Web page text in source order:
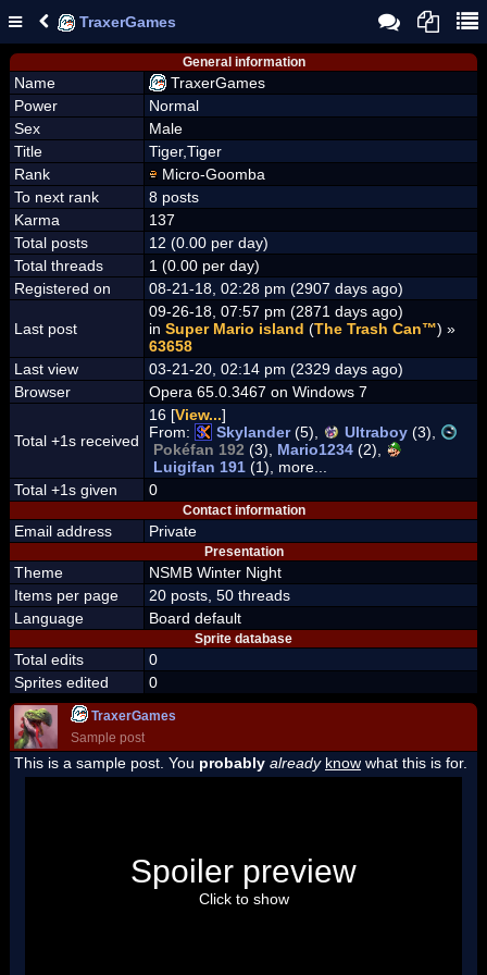
TraxerGames
General information
Name
TraxerGames
Power
Normal
Sex
Male
Title
Tiger,Tiger
Rank
Micro-Goomba
To next rank
8 posts
Karma
137
Total posts
12 (0.00 per day)
Total threads
1 (0.00 per day)
Registered on
08-21-18, 02:28 pm (2907 days ago)
Last post
09-26-18, 07:57 pm (2871 days ago)
in Super Mario island (The Trash Can™) »
63658
Last view
03-21-20, 02:14 pm (2329 days ago)
Browser
Opera 65.0.3467 on Windows 7
Total +1s received
16 [View...]
From:
Skylander(5), Ultraboy (3),
Pokéfan 192 (3), Mario1234 (2),
Luigifan 191 (1), more...
Total +1s given
0
Contact information
Email address Private
Presentation
Theme
NSMB Winter Night
Items per page
20 posts, 50 threads
Language
Board default
Sprite database
Total edits
0
Sprites edited
0
TraxerGames
Sample post
This is a sample post. You probably already know what this is for.
"I'm a-Luigi, number one!"
Spoiler preview
Click to show